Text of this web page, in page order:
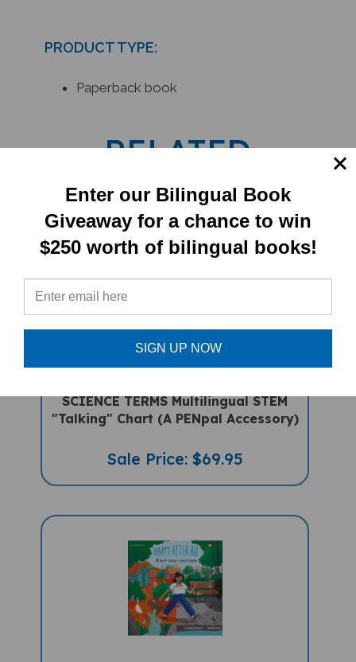
PRODUCT TYPE:
Paperback book
RELATED
SCIENCE TERMS Multilingual STEM
"Talking" Chart (A PENpal Accessory)
Sale Price: $69.95
Enter our Bilingual Book
Giveaway for a chance to win
$250 worth of bilingual books!
SIGN UP NOW